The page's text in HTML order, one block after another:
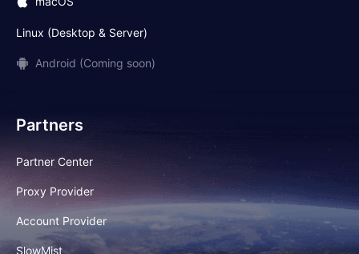
Linux (Desktop & Server)
Android (Coming soon)
Partners
Partner Center
Proxy Provider
Account Provider
SlowMist